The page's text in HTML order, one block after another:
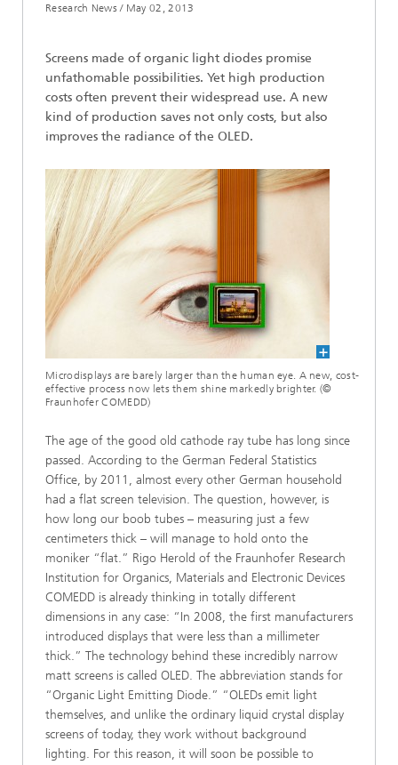
Research News / May 02, 2013
Screens made of organic light diodes promise
unfathomable possibilities. Yet high production
costs often prevent their widespread use. A new
kind of production saves not only costs, but also
improves the radiance of the OLED.
Microdisplays are barely larger than the human eye. A new, cost-
effective process now lets them shine markedly brighter. (©
Fraunhofer COMEDD)
The age of the good old cathode ray tube has long since
passed. According to the German Federal Statistics
Office, by 2011, almost every other German household
had a flat screen television. The question, however, is
how long our boob tubes – measuring just a few
centimeters thick – will manage to hold onto the
moniker “flat.” Rigo Herold of the Fraunhofer Research
Institution for Organics, Materials and Electronic Devices
COMEDD is already thinking in totally different
dimensions in any case: “In 2008, the first manufacturers
introduced displays that were less than a millimeter
thick.” The technology behind these incredibly narrow
matt screens is called OLED. The abbreviation stands for
“Organic Light Emitting Diode.” “OLEDs emit light
themselves, and unlike the ordinary liquid crystal display
screens of today, they work without background
lighting. For this reason, it will soon be possible to